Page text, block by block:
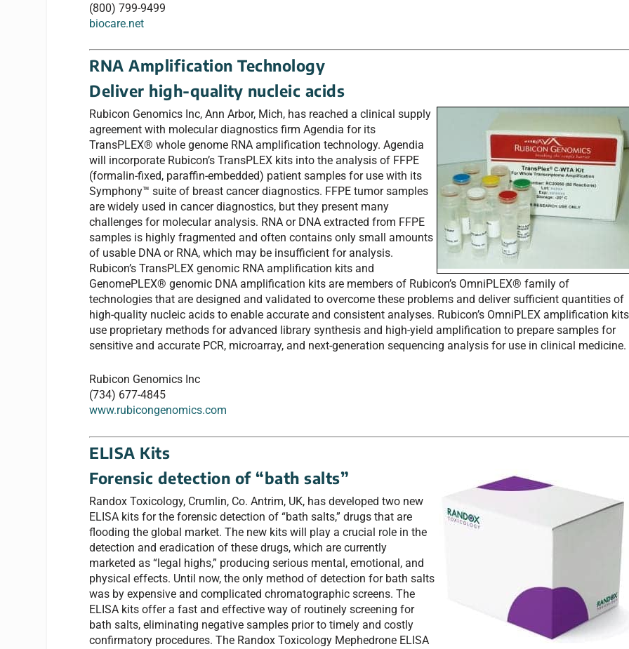
(800) 799-9499
biocare.net
RNA Amplification Technology
Deliver high-quality nucleic acids
Rubicon Genomics Inc, Ann Arbor, Mich, has reached a clinical supply
agreement with molecular diagnostics firm Agendia for its
TransPLEX® whole genome RNA amplification technology. Agendia
will incorporate Rubicon’s TransPLEX kits into the analysis of FFPE
(formalin-fixed, paraffin-embedded) patient samples for use with its
Symphony™ suite of breast cancer diagnostics. FFPE tumor samples
are widely used in cancer diagnostics, but they present many
challenges for molecular analysis. RNA or DNA extracted from FFPE
samples is highly fragmented and often contains only small amounts
of usable DNA or RNA, which may be insufficient for analysis.
Rubicon’s TransPLEX genomic RNA amplification kits and
GenomePLEX® genomic DNA amplification kits are members of Rubicon’s OmniPLEX® family of
technologies that are designed and validated to overcome these problems and deliver sufficient quantities of
high-quality nucleic acids to enable accurate and consistent analyses. Rubicon’s OmniPLEX amplification kits
use proprietary methods for advanced library synthesis and high-yield amplification to prepare samples for
sensitive and accurate PCR, microarray, and next-generation sequencing analysis for use in clinical medicine.
Rubicon Genomics Inc
(734) 677-4845
www.rubicongenomics.com
ELISA Kits
Forensic detection of “bath salts”
Randox Toxicology, Crumlin, Co. Antrim, UK, has developed two new
ELISA kits for the forensic detection of “bath salts,” drugs that are
flooding the global market. The new kits will play a crucial role in the
detection and eradication of these drugs, which are currently
marketed as “legal highs,” producing serious mental, emotional, and
physical effects. Until now, the only method of detection for bath salts
was by expensive and complicated chromatographic screens. The
ELISA kits offer a fast and effective way of routinely screening for
bath salts, eliminating negative samples prior to timely and costly
confirmatory procedures. The Randox Toxicology Mephedrone ELISA